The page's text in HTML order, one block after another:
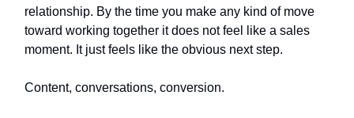
relationship. By the time you make any kind of move
toward working together it does not feel like a sales
moment. It just feels like the obvious next step.
Content, conversations, conversion.